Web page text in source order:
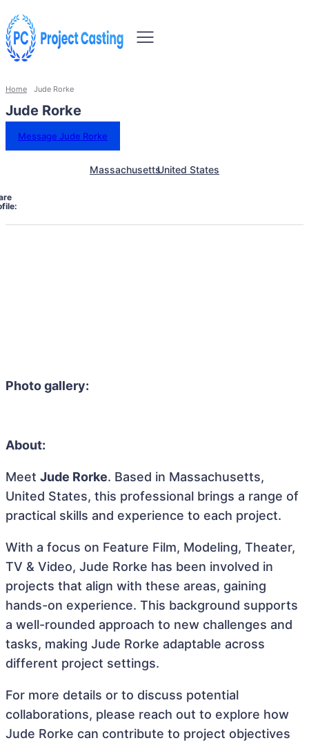
Home Jude Rorke
Jude Rorke
Message Jude Rorke
MassachusettsUnited States
Photo gallery:
About:
Meet Jude Rorke. Based in Massachusetts,
United States, this professional brings a range of
practical skills and experience to each project.
With a focus on Feature Film, Modeling, Theater,
TV & Video, Jude Rorke has been involved in
projects that align with these areas, gaining
hands-on experience. This background supports
a well-rounded approach to new challenges and
tasks, making Jude Rorke adaptable across
different project settings.
For more details or to discuss potential
collaborations, please reach out to explore how
Jude Rorke can contribute to project objectives